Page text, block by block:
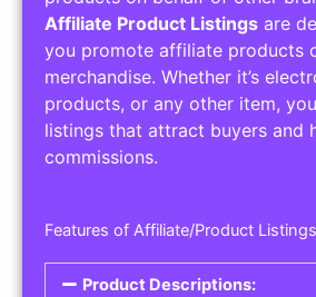
Affiliate Product Listings are
you promote affiliate products
merchandise. Whether it’s
products, or any other item,
listings that attract buyers and
commissions.
Features of Affiliate/Product
Product Descriptions: